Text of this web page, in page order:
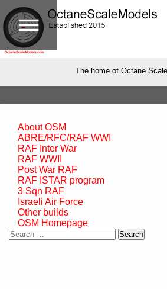
The home of Octane
About OSM
ABRE/RFC/RAF WWI
RAF Inter War
RAF WWII
Post War RAF
RAF ISTAR program
3 Sqn RAF
Israeli Air Force
Other builds
OSM Homepage
Search